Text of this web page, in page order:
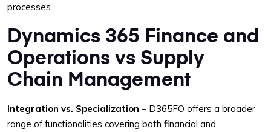
processes.
Dynamics 365 Finance and
Operations vs Supply
Chain Management
Integration vs. Specialization – D365FO offers a broader
range of functionalities covering both financial and